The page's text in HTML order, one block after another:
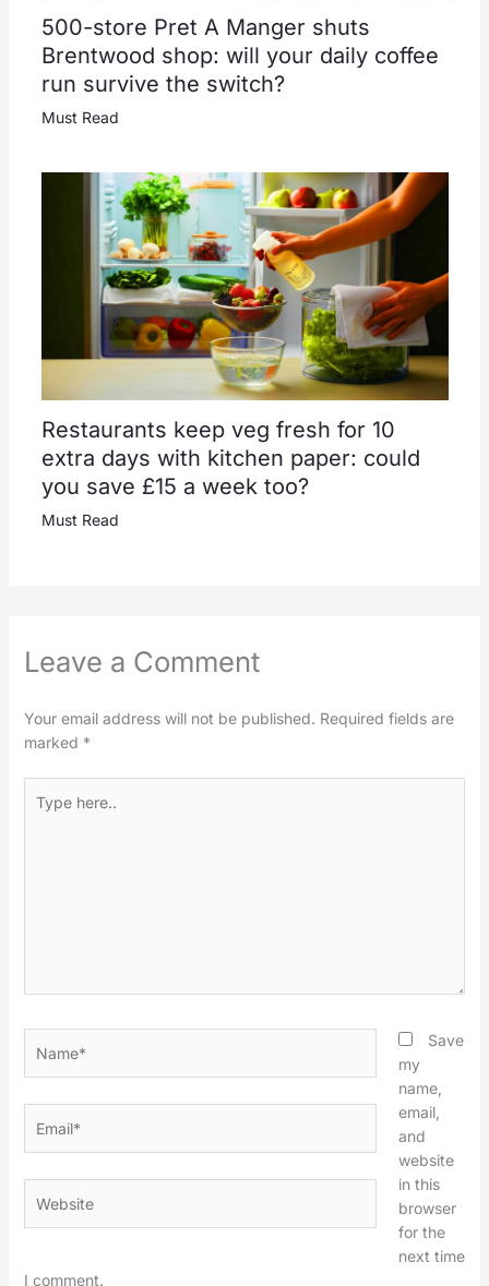
500-store Pret A Manger shuts
Brentwood shop: will your daily coffee
run survive the switch?
Must Read
Restaurants keep veg fresh for 10
extra days with kitchen paper: could
you save £15 a week too?
Must Read
Leave a Comment
Your email address will not be published. Required fields are
marked *
here..
Save
my
name,
email,
and
website
in this
browser
for the
next time
I comment.